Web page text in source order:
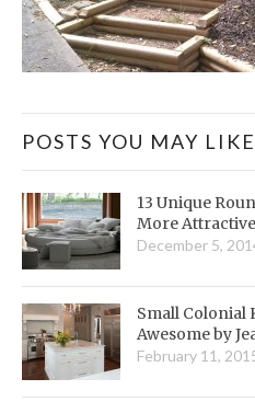
POSTS YOU MAY LIKE
13 Unique
More
December 5,
Small Colonial
Awesome by
February 11,